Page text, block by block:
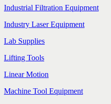
Industrial Filtration Equipment
Industry Laser Equipment
Lab Supplies
Lifting Tools
Linear Motion
Machine Tool Equipment